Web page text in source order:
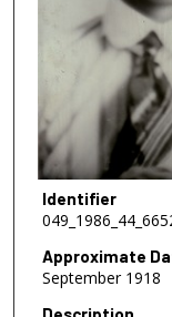
Identifier
Approximate
September 1918